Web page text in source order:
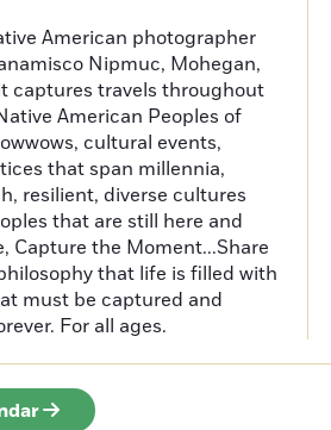
American photographer
Nipmuc, Mohegan,
captures travels throughout
American Peoples of
cultural events,
that span millennia,
resilient, diverse cultures
that are still here and
Capture the Moment...Share
that life is filled with
must be captured and
For all ages.